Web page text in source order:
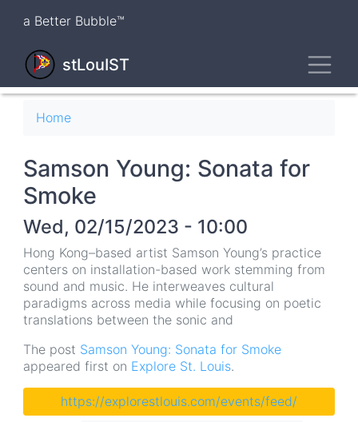
content
a Better Bubble™
stLouIST
Breadcrumb
Home
Samson Young: Sonata for
Smoke
Wed, 02/15/2023 - 10:00
Hong Kong–based artist Samson Young’s practice
centers on installation-based work stemming from
sound and music. He interweaves cultural
paradigms across media while focusing on poetic
translations between the sonic and
The post Samson Young: Sonata for Smoke
appeared first on Explore St. Louis.
https://explorestlouis.com/events/feed/